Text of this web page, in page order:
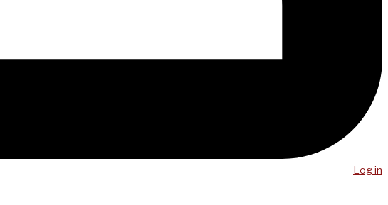
Log in